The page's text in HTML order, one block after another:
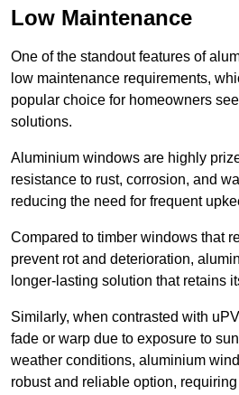
Low Maintenance
One of the standout features of
low maintenance requirements,
popular choice for homeowners
solutions.
Aluminium windows are highly
resistance to rust, corrosion, and
reducing the need for frequent
Compared to timber windows that
prevent rot and deterioration,
longer-lasting solution that retains
Similarly, when contrasted with
fade or warp due to exposure to
weather conditions, aluminium
robust and reliable option,